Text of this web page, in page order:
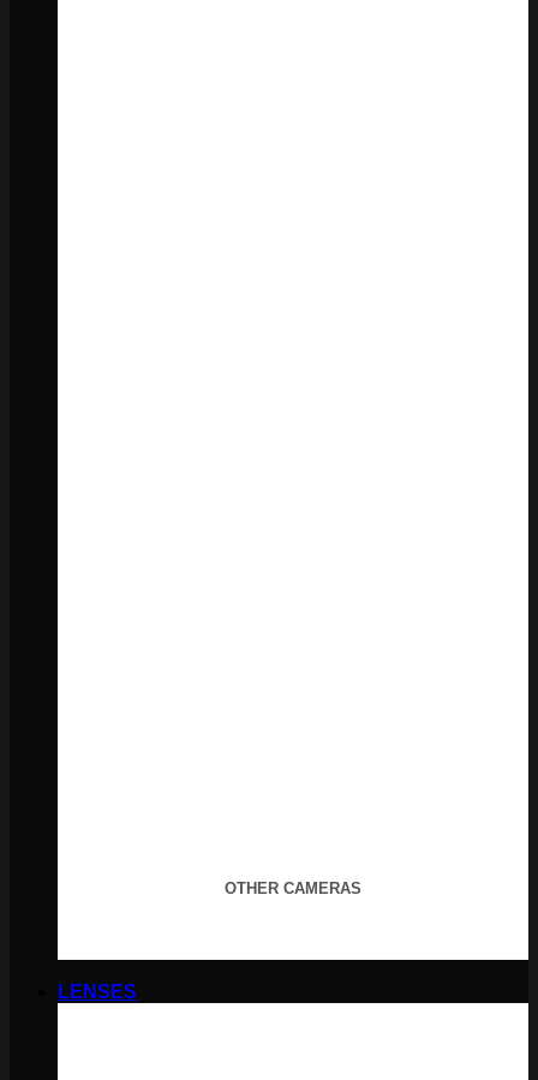
OTHER CAMERAS
LENSES